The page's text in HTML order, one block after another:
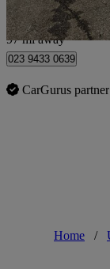
Breightmet
97 mi away
023 9433 0639
CarGurus partner
Home /